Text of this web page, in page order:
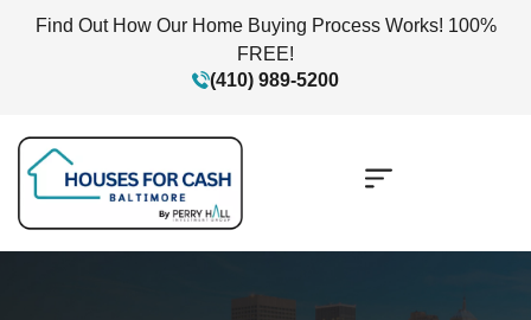
Find Out How Our Home Buying Process Works! 100%
FREE!
(410) 989-5200